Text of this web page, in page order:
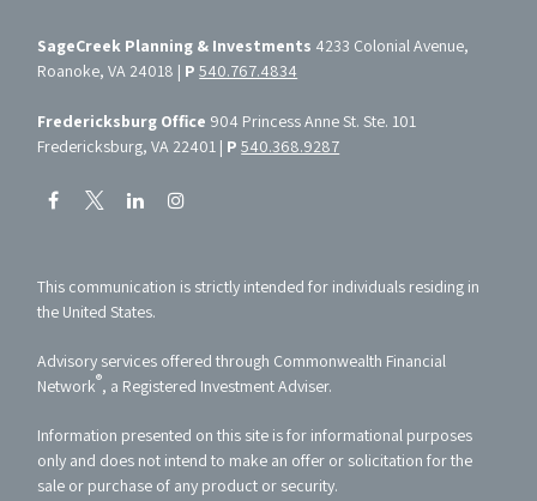
SageCreek Planning & Investments 4233 Colonial Avenue,
Roanoke, VA 24018 | P540.767.4834
Fredericksburg Office 904 Princess Anne St. Ste. 101
Fredericksburg, VA 22401 | P540.368.9287
This communication is strictly intended for individuals residing in
the United States.
Advisory services offered through Commonwealth Financial
Network®, a Registered Investment Adviser.
Information presented on this site is for informational purposes
only and does not intend to make an offer or solicitation for the
sale or purchase of any product or security.